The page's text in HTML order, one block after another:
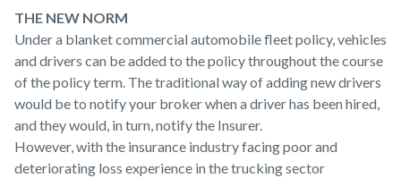
THE NEW NORM
Under a blanket commercial automobile fleet policy, vehicles
and drivers can be added to the policy throughout the course
of the policy term. The traditional way of adding new drivers
would be to notify your broker when a driver has been hired,
and they would, in turn, notify the Insurer.
However, with the insurance industry facing poor and
deteriorating loss experience in the trucking sector